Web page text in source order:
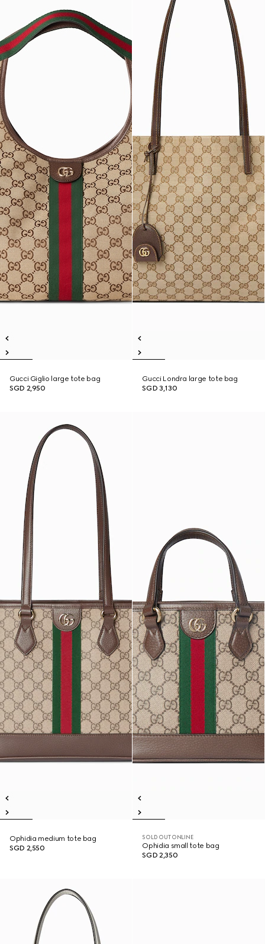
Gucci Giglio large tote bag
SGD 2,950
Gucci Londra large tote bag
SGD 3,130
Ophidia medium tote bag
SGD 2,550
SOLD OUT ONLINE
Ophidia small tote bag
SGD 2,350